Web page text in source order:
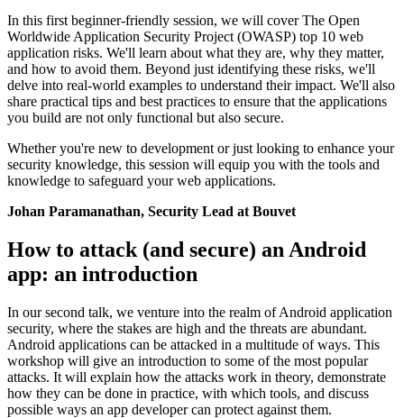
In this first beginner-friendly session, we will cover The Open
Worldwide Application Security Project (OWASP) top 10 web
application risks. We'll learn about what they are, why they matter,
and how to avoid them. Beyond just identifying these risks, we'll
delve into real-world examples to understand their impact. We'll also
share practical tips and best practices to ensure that the applications
you build are not only functional but also secure.
Whether you're new to development or just looking to enhance your
security knowledge, this session will equip you with the tools and
knowledge to safeguard your web applications.
Johan Paramanathan, Security Lead at Bouvet
How to attack (and secure) an Android
app: an introduction
In our second talk, we venture into the realm of Android application
security, where the stakes are high and the threats are abundant.
Android applications can be attacked in a multitude of ways. This
workshop will give an introduction to some of the most popular
attacks. It will explain how the attacks work in theory, demonstrate
how they can be done in practice, with which tools, and discuss
possible ways an app developer can protect against them.